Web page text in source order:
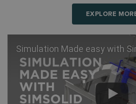
EXPLORE
Simulation Made easy with